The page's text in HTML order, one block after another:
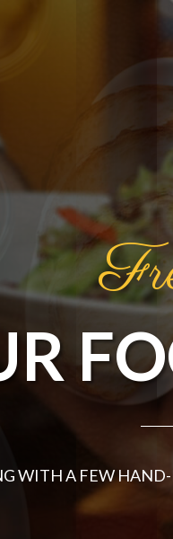
WITH A FEW HAND-